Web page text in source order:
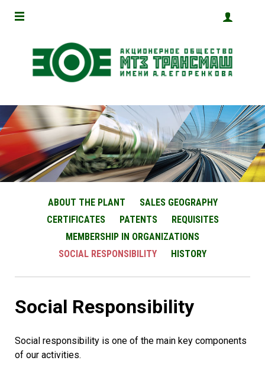
ABOUT THE PLANT
SALES GEOGRAPHY
CERTIFICATES
PATENTS
REQUISITES
MEMBERSHIP IN ORGANIZATIONS
SOCIAL RESPONSIBILITY
HISTORY
Social Responsibility
Social responsibility is one of the main key components
of our activities.